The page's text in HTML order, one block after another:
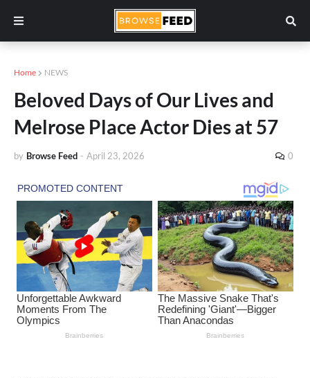
Home NEWS
Beloved Days of Our Lives and
Melrose Place Actor Dies at 57
by Browse Feed - April 23, 2026 0